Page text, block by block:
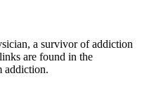
a survivor of addiction
are found in the
addiction.